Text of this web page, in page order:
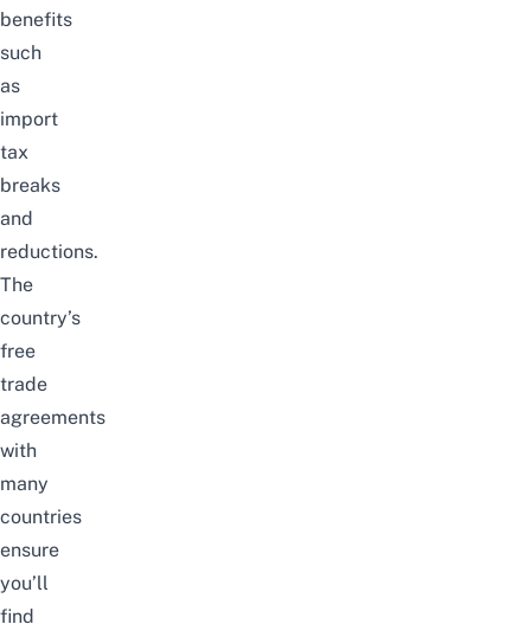
benefits
such
as
import
tax
breaks
and
reductions.
The
country’s
free
trade
agreements
with
many
countries
ensure
you’ll
find